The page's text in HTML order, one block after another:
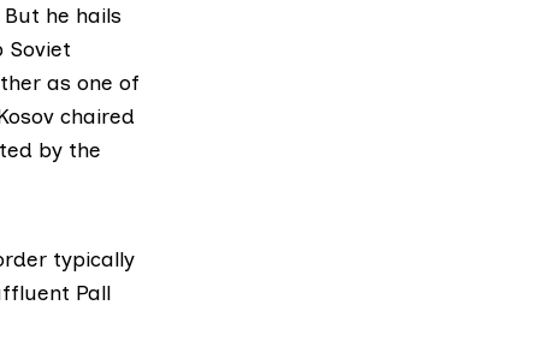
he hails
as one of
chaired
by the
typically
Pall